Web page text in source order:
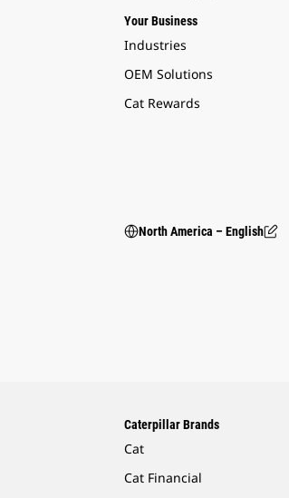
Your Business
Industries
OEM Solutions
Cat Rewards
North America – English
Caterpillar Brands
Cat
Cat Financial